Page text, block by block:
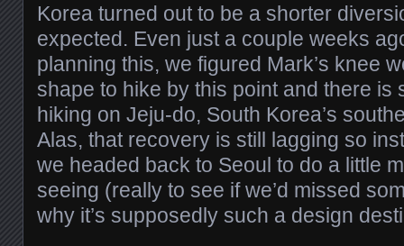
Korea turned out to be a shorter
expected. Even just a couple weeks
planning this, we figured Mark’s knee
shape to hike by this point and there is
hiking on Jeju-do, South Korea’s
Alas, that recovery is still lagging so
we headed back to Seoul to do a little
seeing (really to see if we’d missed
why it’s supposedly such a design